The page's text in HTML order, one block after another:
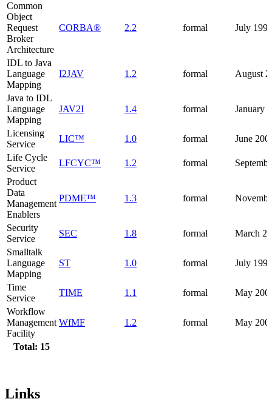
Total: 15
Common
Object
Request
Broker
Architecture
CORBA® 2.2 formal July 1998
IDL to Java
Language
Mapping
I2JAV 1.2 formal August
Java to IDL
Language
Mapping
JAV2I 1.4 formal January
Licensing
Service
LIC™ 1.0 formal
June
Life Cycle
Service
LFCYC™ 1.2 formal
Product
Data
Management
Enablers
PDME™ 1.3 formal
Security
Service
SEC 1.8 formal
March
Smalltalk
Language
Mapping
ST 1.0 formal July 1999
Time
Service
TIME 1.1 formal
May
Workflow
Management
Facility
WfMF 1.2 formal May
Links